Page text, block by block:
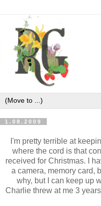
1.08.2009
I'm pretty terrible at
where the cord is that
received for Christmas. I
a camera, memory card,
why, but I can keep up
Charlie threw at me 3